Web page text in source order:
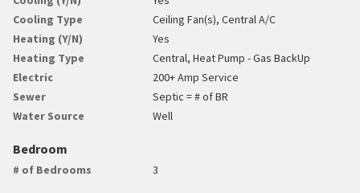
Cooling Type
Ceiling Fan(s), Central A/C
Heating (Y/N)
Yes
Heating Type
Central, Heat Pump - Gas BackUp
Electric
200+ Amp Service
Sewer
Septic = # of BR
Water Source
Well
Bedroom
# of Bedrooms 3